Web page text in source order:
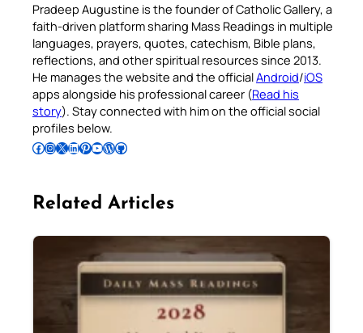
Pradeep Augustine is the founder of Catholic Gallery, a
faith-driven platform sharing Mass Readings in multiple
languages, prayers, quotes, catechism, Bible plans,
reflections, and other spiritual resources since 2013.
He manages the website and the officialAndroid/iOS
apps alongside his professional career (Read his
story). Stay connected with him on the official social
profiles below.
Follow Pradeep on Facebook Follow Pradeep on InstagramFollow Pradeep on X Follow Pradeep on LinkedIn Follow Pradeep on Pinterest Subscribe to Pradeep’s Youtube Channel Follow Pradeep on WordPress Follow Pradeep on GitHub
Related Articles